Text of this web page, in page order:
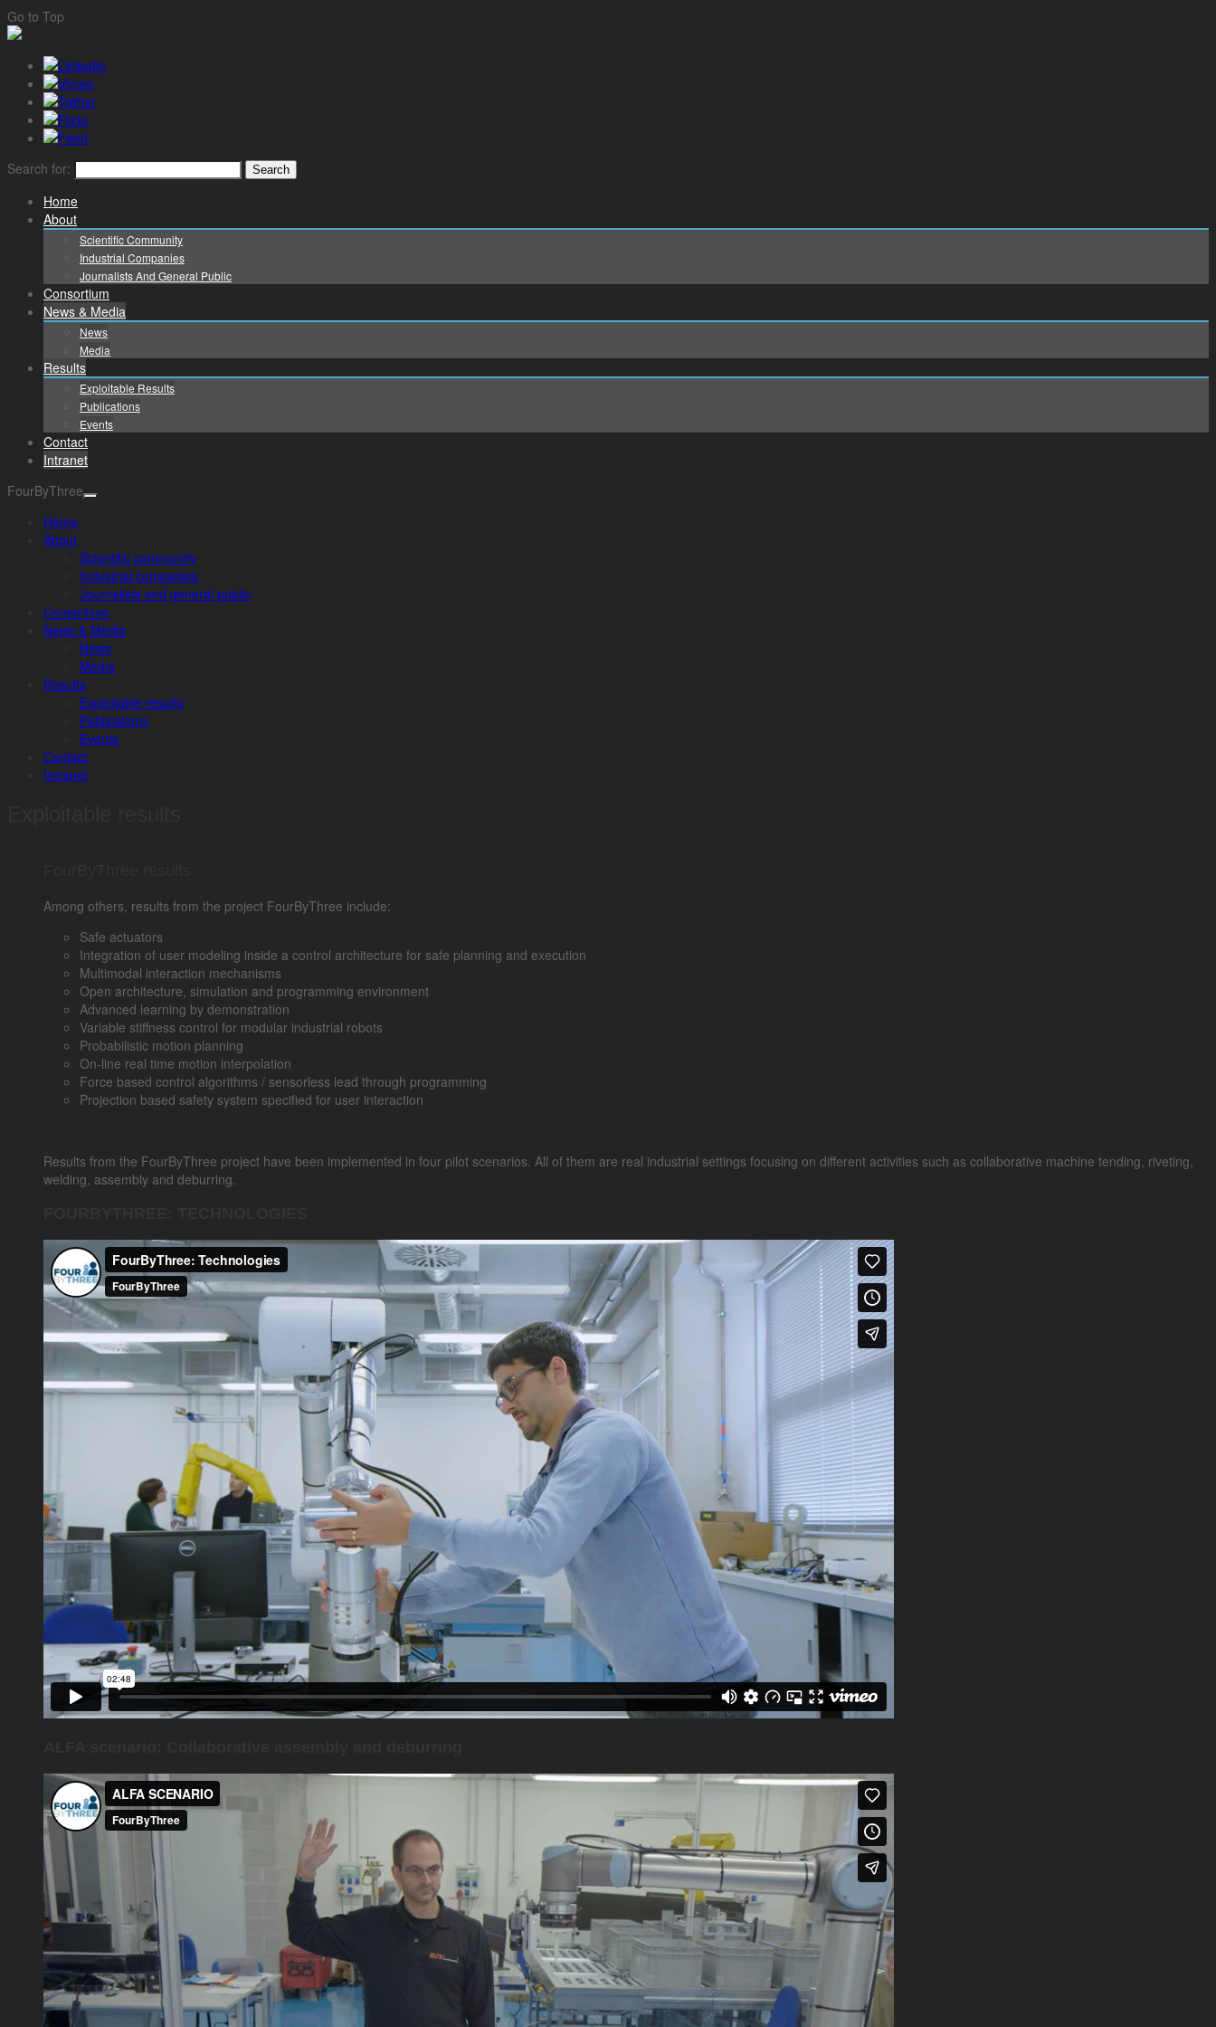
Go to Top
Search for:
Home
About
Scientific Community
Industrial Companies
Journalists And General Public
Consortium
News & Media
News
Media
Results
Exploitable Results
Publications
Events
Contact
Intranet
FourByThree
Home
About
Scientific community
Industrial companies
Journalists and general public
Consortium
News & Media
News
Media
Results
Exploitable results
Publications
Events
Contact
Intranet
Among others, results from the project FourByThree include:
Safe actuators
Integration of user modeling inside a control architecture for safe planning and execution
Multimodal interaction mechanisms
Open architecture, simulation and programming environment
Advanced learning by demonstration
Variable stiffness control for modular industrial robots
Probabilistic motion planning
On-line real time motion interpolation
Force based control algorithms / sensorless lead through programming
Projection based safety system specified for user interaction
Results from the FourByThree project have been implemented in four pilot scenarios. All of them are real industrial settings focusing on different activities such as collaborative machine tending, riveting,
welding, assembly and deburring.